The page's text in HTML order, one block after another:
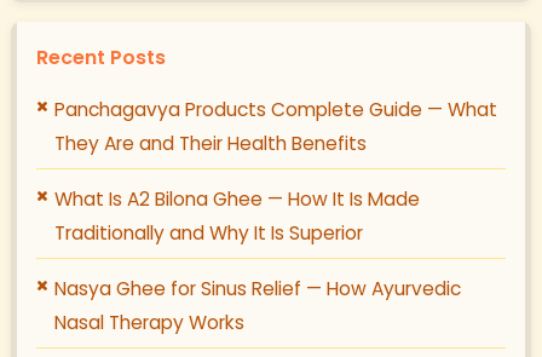
Recent Posts
Panchagavya Products Complete Guide — What
They Are and Their Health Benefits
What Is A2 Bilona Ghee — How It Is Made
Traditionally and Why It Is Superior
Nasya Ghee for Sinus Relief — How Ayurvedic
Nasal Therapy Works